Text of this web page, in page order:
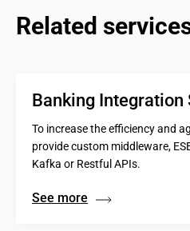
Related
Banking Integration
To increase the efficiency and
provide custom middleware,
Kafka or Restful APIs.
See more